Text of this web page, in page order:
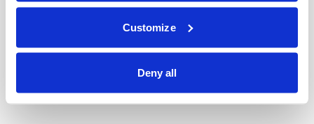
Customize
Deny all
AI Discovery
Risk Classification
Secure
Agent Constraints
AI Guardrails